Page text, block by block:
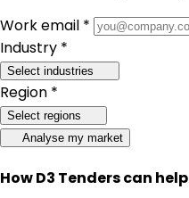
Work email *
Industry *
Select industries
Region *
Select regions
Analyse my market
How D3 Tenders can help